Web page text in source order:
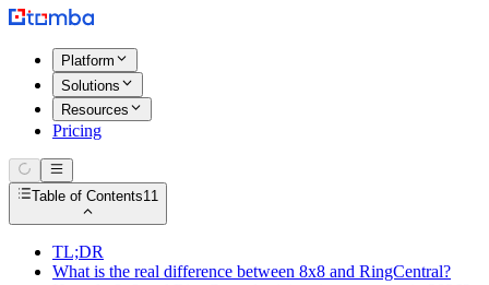
Platform
Solutions
Resources
Pricing
Table of Contents11
TL;DR
What is the real difference between 8x8 and RingCentral?